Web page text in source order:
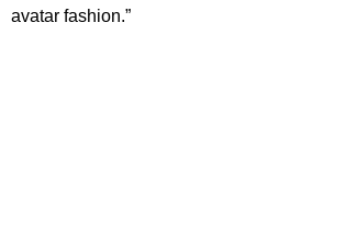
avatar fashion.”